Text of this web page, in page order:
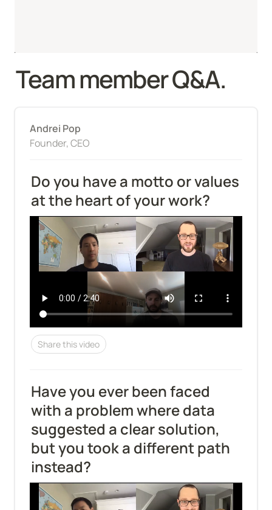
Team member Q&A.
Andrei Pop
Founder, CEO
Do you have a motto or values
at the heart of your work?
Share this video
Have you ever been faced
with a problem where data
suggested a clear solution,
but you took a different path
instead?